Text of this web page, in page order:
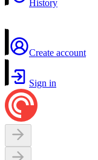
History
Create account
Sign in